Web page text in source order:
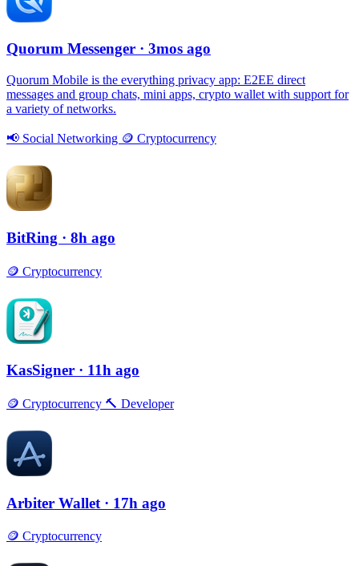
Quorum Messenger · 3mos ago
Quorum Mobile is the everything privacy app: E2EE direct
messages and group chats, mini apps, crypto wallet with support for
a variety of networks.
📢 Social Networking 🪙 Cryptocurrency
BitRing · 8h ago
🪙 Cryptocurrency
KasSigner · 11h ago
🪙 Cryptocurrency 🔨 Developer
Arbiter Wallet · 17h ago
🪙 Cryptocurrency